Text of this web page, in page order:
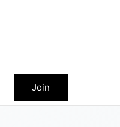
Join